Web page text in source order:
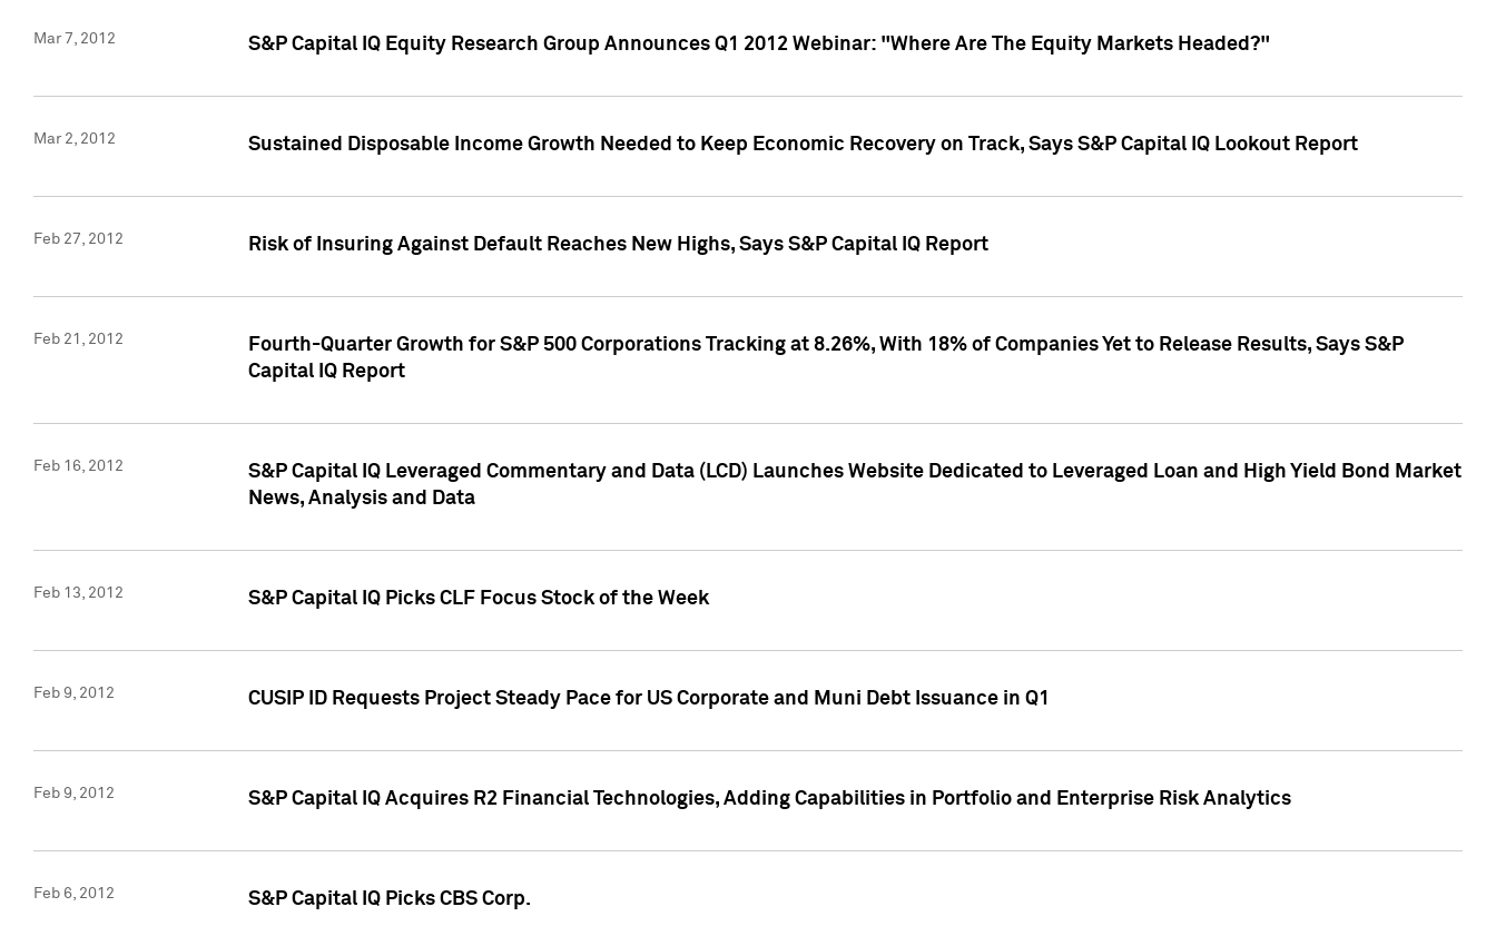
Mar 7, 2012 S&P Capital IQ Equity Research Group Announces Q1 2012 Webinar: "Where Are The Equity Markets Headed?"
Mar 2, 2012 Sustained Disposable Income Growth Needed to Keep Economic Recovery on Track, Says S&P Capital IQ Lookout Report
Feb 27, 2012 Risk of Insuring Against Default Reaches New Highs, Says S&P Capital IQ Report
Feb 21, 2012
Fourth-Quarter Growth for S&P 500 Corporations Tracking at 8.26%, With 18% of Companies Yet to Release Results, Says S&P
Capital IQ Report
Feb 16, 2012
S&P Capital IQ Leveraged Commentary and Data (LCD) Launches Website Dedicated to Leveraged Loan and High Yield Bond Market
News, Analysis and Data
Feb 13, 2012 S&P Capital IQ Picks CLF Focus Stock of the Week
Feb 9, 2012 CUSIP ID Requests Project Steady Pace for US Corporate and Muni Debt Issuance in Q1
Feb 9, 2012 S&P Capital IQ Acquires R2 Financial Technologies, Adding Capabilities in Portfolio and Enterprise Risk Analytics
Feb 6, 2012 S&P Capital IQ Picks CBS Corp.